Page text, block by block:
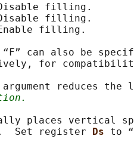
filling.
filling.
filling.
can also be
for
argument reduces the
places vertical
Set register
Ds to